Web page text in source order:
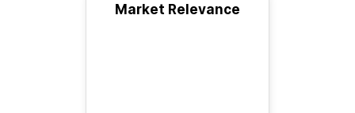
Market Relevance